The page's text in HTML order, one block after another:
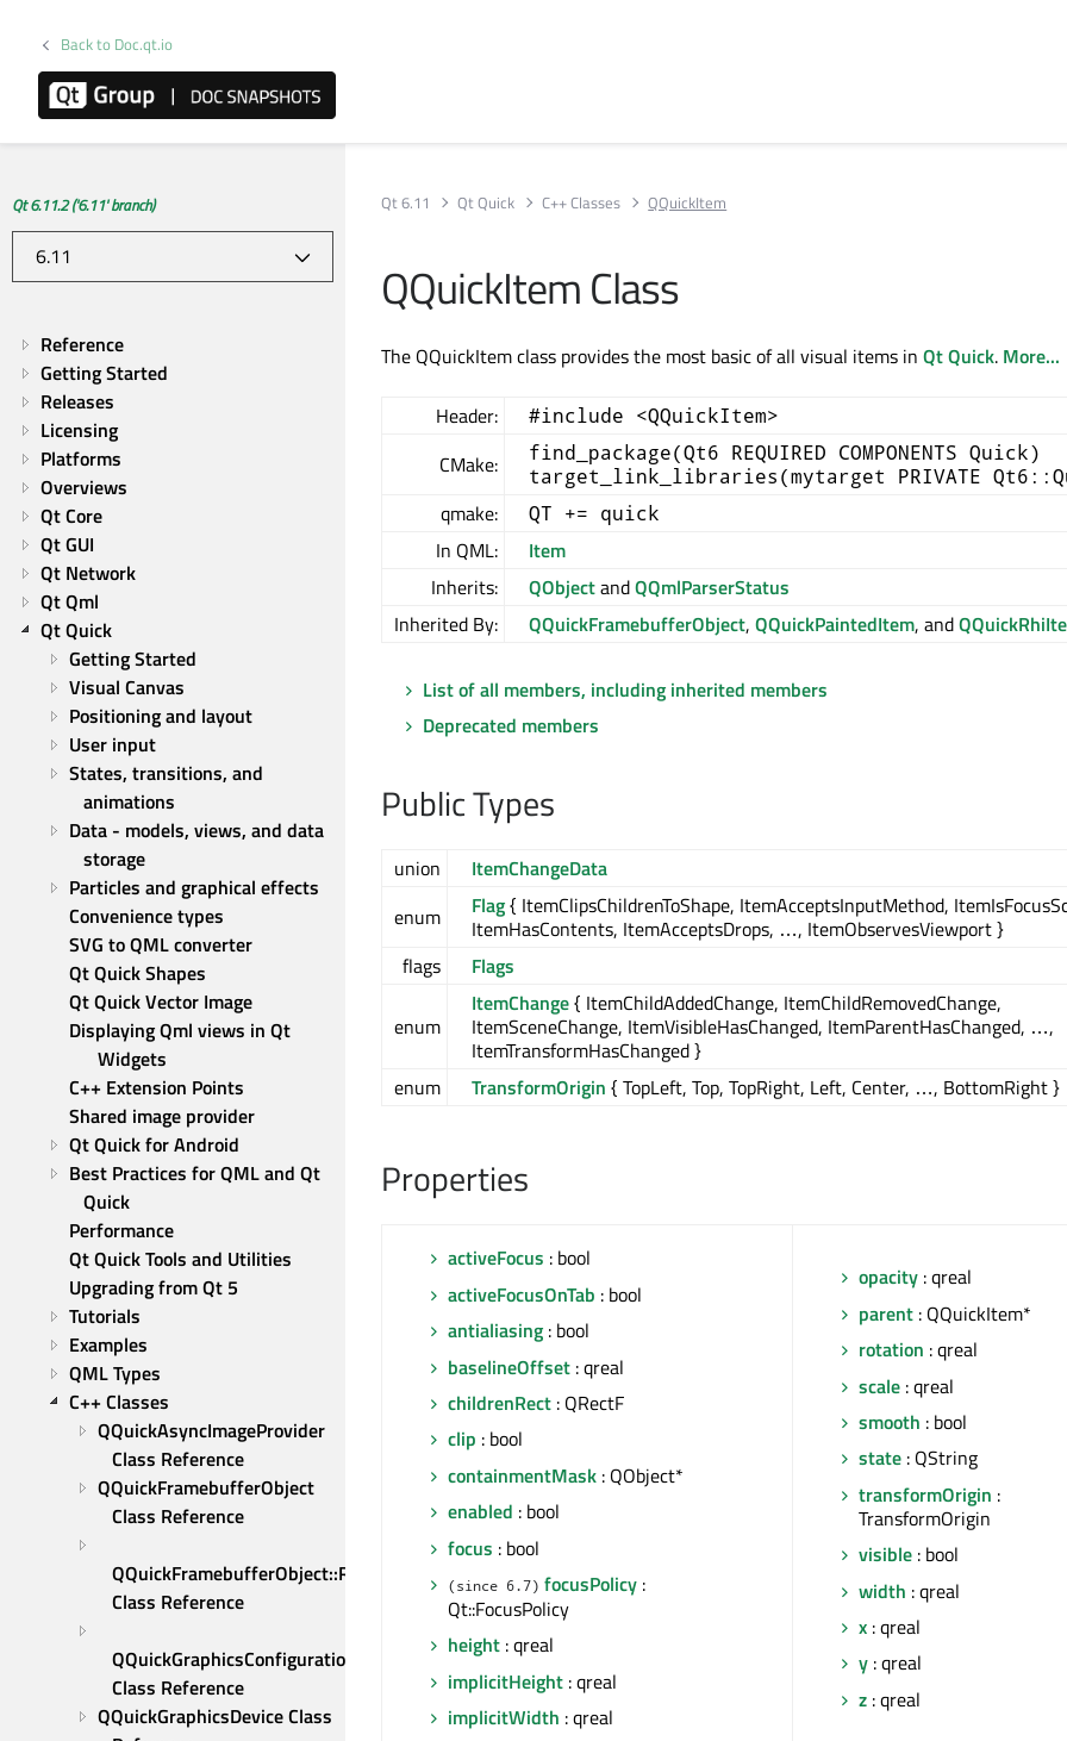
Back to Doc.qt.io
Qt 6.11.2 ('6.11' branch)
Reference
Getting Started
Releases
Licensing
Platforms
Overviews
Qt Core
Qt GUI
Qt Network
Qt Qml
Qt Quick
Getting Started
Visual Canvas
Positioning and layout
User input
States, transitions, and
animations
Data - models, views, and data
storage
Particles and graphical effects
Convenience types
SVG to QML converter
Qt Quick Shapes
Qt Quick Vector Image
Displaying Qml views in Qt
Widgets
C++ Extension Points
Shared image provider
Qt Quick for Android
Best Practices for QML and Qt
Quick
Performance
Qt Quick Tools and Utilities
Upgrading from Qt 5
Tutorials
Examples
QML Types
C++ Classes
QQuickAsyncImageProvider
Class Reference
QQuickFramebufferObject
Class Reference
QQuickFramebufferObject::Renderer
Class Reference
QQuickGraphicsConfiguration
Class Reference
QQuickGraphicsDevice Class
Qt 6.11 Qt Quick C++ Classes QQuickItem
QQuickItem Class
The QQuickItem class provides the most basic of all visual items in Qt Quick. More...
Header: #include <QQuickItem>
CMake:
find_package(Qt6 REQUIRED COMPONENTS Quick)
target_link_libraries(mytarget PRIVATE
qmake: QT += quick
In QML:
Item
Inherits:
QObjectandQQmlParserStatus
Inherited By:
QQuickFramebufferObject, QQuickPaintedItem, and
List of all members, including inherited members
Deprecated members
Public Types
union
ItemChangeData
enum
Flag{ ItemClipsChildrenToShape, ItemAcceptsInputMethod,
ItemHasContents, ItemAcceptsDrops, …, ItemObservesViewport }
flags
Flags
enum
ItemChange{ ItemChildAddedChange, ItemChildRemovedChange,
ItemSceneChange, ItemVisibleHasChanged, ItemParentHasChanged, …,
ItemTransformHasChanged }
enum
TransformOrigin { TopLeft, Top, TopRight, Left, Center, …, BottomRight }
Properties
activeFocus : bool
activeFocusOnTab : bool
antialiasing : bool
baselineOffset : qreal
childrenRect : QRectF
clip : bool
containmentMask : QObject*
enabled : bool
focus : bool
(since 6.7) focusPolicy :
Qt::FocusPolicy
height : qreal
implicitHeight : qreal
implicitWidth : qreal
opacity : qreal
parent : QQuickItem*
rotation : qreal
scale : qreal
smooth : bool
state : QString
transformOrigin :
TransformOrigin
visible : bool
width : qreal
x : qreal
y : qreal
z : qreal